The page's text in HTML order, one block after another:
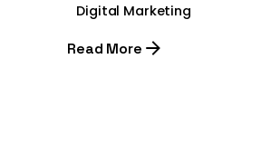
Digital Marketing
Read More